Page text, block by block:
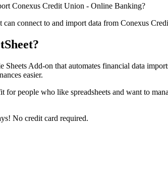
Conexus Credit Union - Online Banking?
can connect to and import data from Conexus
Sheets Add-on that automates financial data
easier.
for people who like spreadsheets and want to
No credit card required.